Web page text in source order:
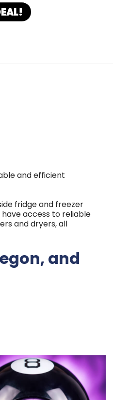
and efficient
fridge and freezer
access to reliable
and dryers, all
and
customer service.